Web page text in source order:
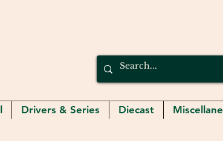
Drivers & Series Diecast